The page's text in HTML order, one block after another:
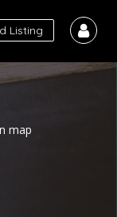
Listing
map